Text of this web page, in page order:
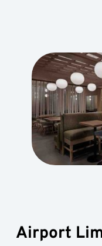
Airport